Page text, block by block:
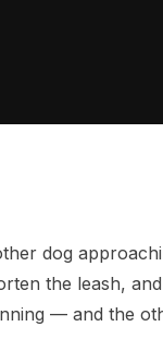
dog
the leash,
— and the